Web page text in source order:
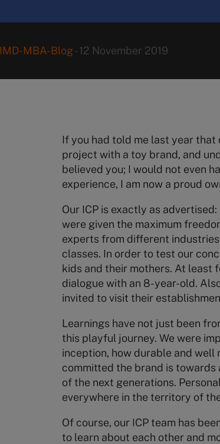
IMD-MBA-Blog-12 November 2019
If you had told me last year
project with a toy brand, and
believed you; I would not even
experience, I am now a proud
Our ICP is exactly as
were given the maximum
experts from different
classes. In order to test our
kids and their mothers. At least
dialogue with an 8-year-old.
invited to visit their
Learnings have not just been
this playful journey. We were
inception, how durable and well
committed the brand is towards
of the next generations.
everywhere in the territory of
Of course, our ICP team has
to learn about each other and